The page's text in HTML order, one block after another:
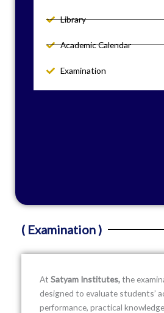
Library
Academic Calendar
Examination
( Examination )
At Satyam Institutes,the
designed to evaluate students’
performance, practical